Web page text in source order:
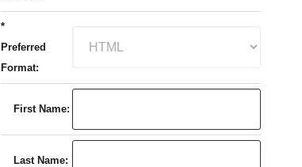
*
Preferred
Format:
First Name:
Last Name: